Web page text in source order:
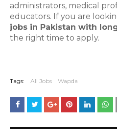
administrators, medical
educators. If you are
jobs in Pakistan with
the right time to apply.
Tags: All Jobs Wapda